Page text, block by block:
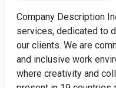
Company Description
services, dedicated to
our clients. We are
and inclusive work
where creativity and